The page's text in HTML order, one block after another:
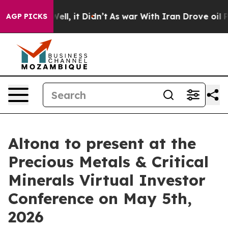
AGP PICKS
Well, it Didn’t As war With Iran Drove oil Prices
Altona to present at the
Precious Metals & Critical
Minerals Virtual Investor
Conference on May 5th,
2026